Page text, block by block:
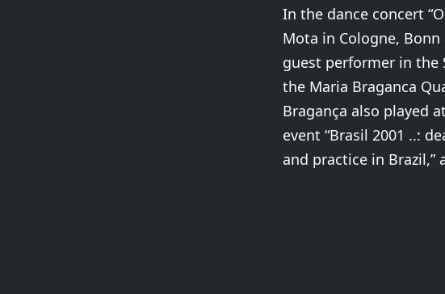
In the dance concert
Mota in Cologne,
guest performer in the
the Maria Braganca
Bragança also played
event “Brasil 2001 ..:
and practice in Brazil,”